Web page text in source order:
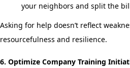
your neighbors and split the
Asking for help doesn’t reflect
resourcefulness and resilience.
6. Optimize Company Training